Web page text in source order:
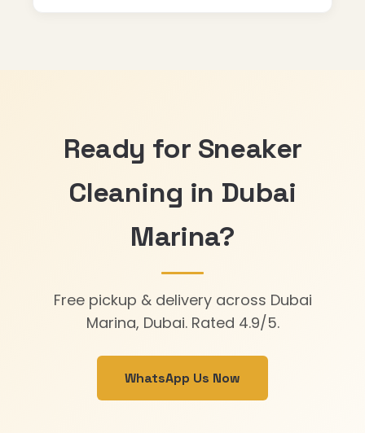
Ready for Sneaker
Cleaning in Dubai
Marina?
Free pickup & delivery across Dubai
Marina, Dubai. Rated 4.9/5.
WhatsApp Us Now